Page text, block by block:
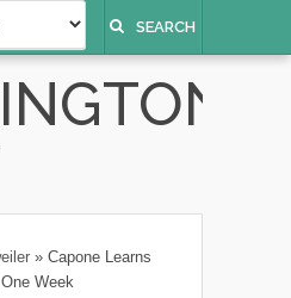
SEARCH
» Capone Learns
Week